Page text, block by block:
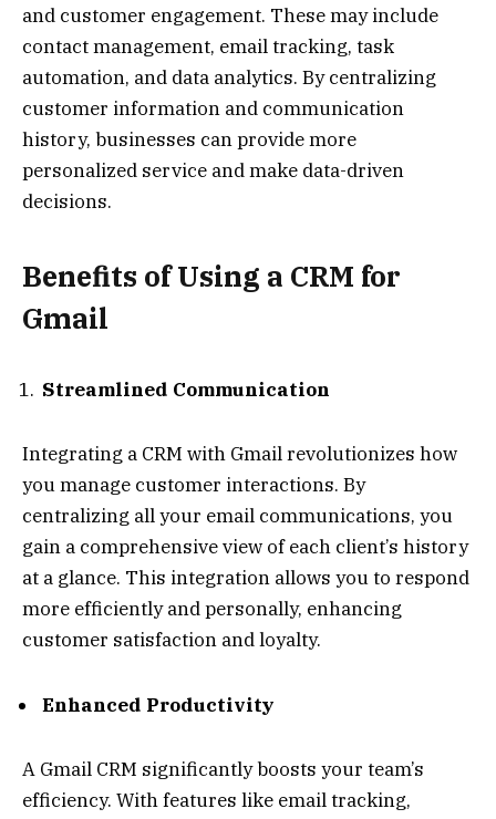
and customer engagement. These may include
contact management, email tracking, task
automation, and data analytics. By centralizing
customer information and communication
history, businesses can provide more
personalized service and make data-driven
decisions.
Benefits of Using a CRM for
Gmail
Streamlined Communication
Integrating a CRM with Gmail revolutionizes how
you manage customer interactions. By
centralizing all your email communications, you
gain a comprehensive view of each client’s history
at a glance. This integration allows you to respond
more efficiently and personally, enhancing
customer satisfaction and loyalty.
Enhanced Productivity
A Gmail CRM significantly boosts your team’s
efficiency. With features like email tracking,